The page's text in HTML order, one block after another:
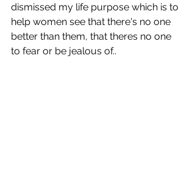
dismissed my life purpose which is to
help women see that there's no one
better than them, that theres no one
to fear or be jealous of..